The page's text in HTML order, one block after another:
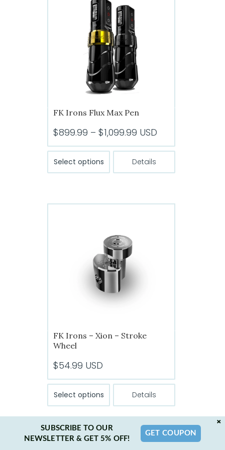
options
may
be
chosen
on
the
product
page
FK Irons Flux Max Pen
$899.99 – $1,099.99 Price
range:
$899.99
through
USD
Select options
variants.
may
be
chosen
the
product
Details
FK Irons – Xion – Stroke
Wheel
$54.99 USD
Select options
multiple
variants.
Details
SUBSCRIBE TO OUR
NEWSLETTER & GET 5% OFF!
GET COUPON
×